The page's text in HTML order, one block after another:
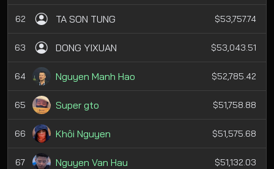
62 TA SON TUNG $53,757.74
63 DONG YIXUAN $53,043.51
64 Nguyen Manh Hao $52,785.42
65 Super gto $51,758.88
66 Khôi Nguyen $51,575.68
67 Nguyen Van Hau $51,132.03